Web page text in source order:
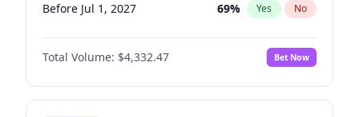
Before Jul 1, 2027 69% Yes No
Total Volume: $4,332.47 Bet Now